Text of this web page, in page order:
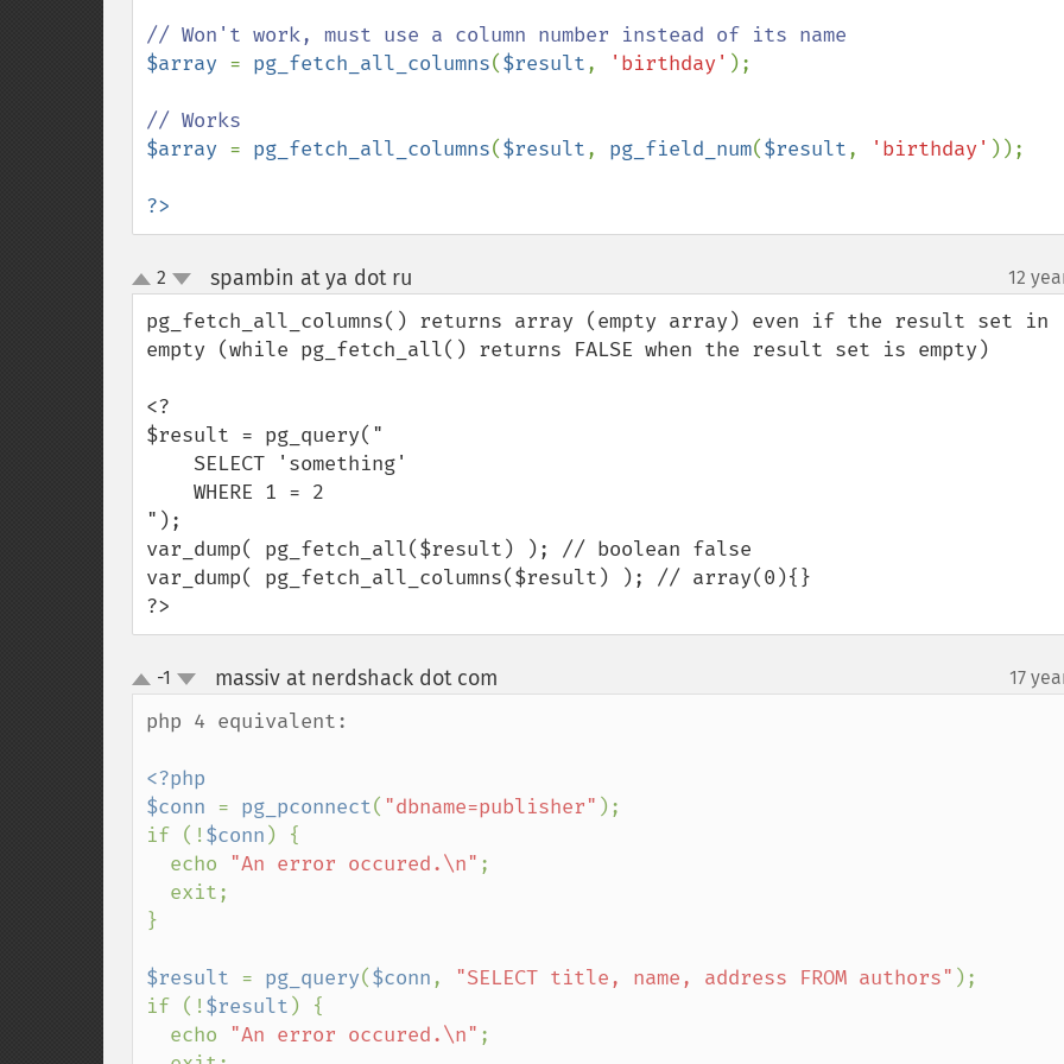
$array = pg_fetch_all_columns($result, 'birthday' );
$array = pg_fetch_all_columns($result, pg_field_num($result, 'birthday' ));
?>
up
down
2 spambin at ya dot ru 12
pg_fetch_all_columns() returns array (empty array) even if the result set in
empty (while pg_fetch_all() returns FALSE when the result set is empty)
<?
$result = pg_query("
");
var_dump( pg_fetch_all($result) ); // boolean false
var_dump( pg_fetch_all_columns($result) ); // array(0){}
?>
up
down
-1 massiv at nerdshack dot com 17
php 4 equivalent:
<?php
$conn = pg_pconnect( "dbname=publisher" );
if (!$conn ) {
  echo
"An error occured.\n" ;
}
$result = pg_query($conn, "SELECT title, name, address FROM authors" );
if (!$result ) {
  echo
"An error occured.\n" ;